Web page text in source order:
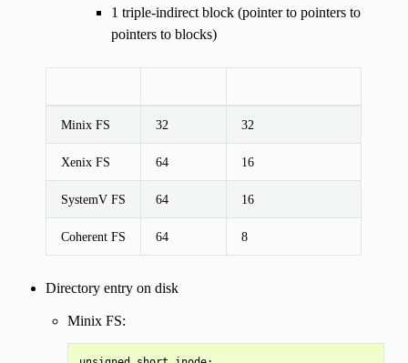
1 triple-indirect block (pointer to pointers to
pointers to blocks)
Minix FS 32 32
Xenix FS 64 16
SystemV FS 64 16
Coherent FS 64 8
Directory entry on disk
Minix FS: